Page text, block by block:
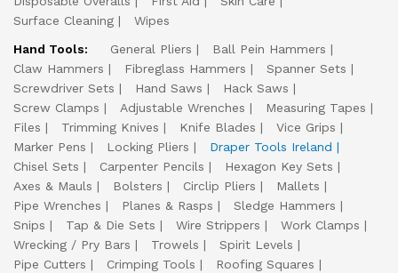
Surface Cleaning
Wipes
Hand Tools:
General Pliers
Ball Pein Hammers
Claw Hammers
Fibreglass Hammers
Spanner Sets
Screwdriver Sets
Hand Saws
Hack Saws
Screw Clamps
Adjustable Wrenches
Measuring Tapes
Files
Trimming Knives Knife Blades
Vice Grips
Marker Pens
Locking Pliers
Draper Tools Ireland
Chisel Sets
Carpenter Pencils
Hexagon Key Sets
Axes & Mauls
Bolsters Circlip Pliers
Mallets
Pipe Wrenches
Planes & Rasps
Sledge Hammers
Snips
Tap & Die Sets Wire Strippers
Work Clamps
Wrecking / Pry Bars
Trowels
Spirit Levels
Pipe Cutters
Crimping Tools
Roofing Squares